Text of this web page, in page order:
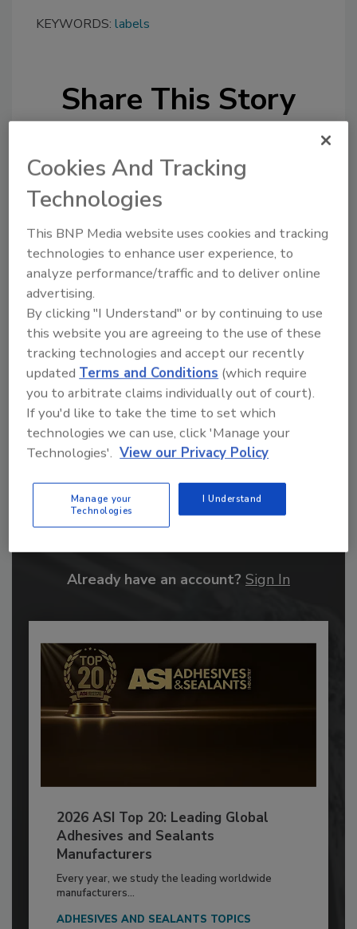
KEYWORDS: labels
Share This Story
Looking for a reprint of this article?
From high-res PDFs to custom plaques,
order your copy today!
Recommended Content
JOIN TODAY
Already have an account? Sign In
2026 ASI Top 20: Leading Global
Adhesives and Sealants
Manufacturers
Every year, we study the leading worldwide
manufacturers...
ADHESIVES AND SEALANTS TOPICS
Cookies And Tracking
Technologies
This BNP Media website uses cookies and tracking
technologies to enhance user experience, to
analyze performance/traffic and to deliver online
advertising.
By clicking "I Understand" or by continuing to use
this website you are agreeing to the use of these
tracking technologies and accept our recently
updatedTerms and Conditions (which require
you to arbitrate claims individually out of court).
If you'd like to take the time to set which
technologies we can use, click 'Manage your
Technologies'. View our Privacy Policy
Manage your
Technologies
I Understand